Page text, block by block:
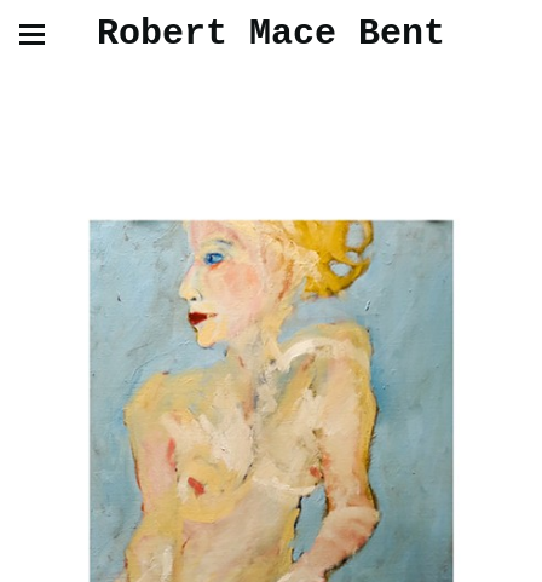
Robert Mace Bent